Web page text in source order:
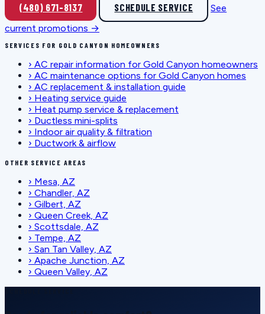
(480) 671-8137 SCHEDULE SERVICE
See
current promotions →
SERVICES FOR GOLD CANYON HOMEOWNERS
› AC repair information for Gold Canyon homeowners
› AC maintenance options for Gold Canyon homes
› AC replacement & installation guide
› Heating service guide
› Heat pump service & replacement
› Ductless mini-splits
› Indoor air quality & filtration
› Ductwork & airflow
OTHER SERVICE AREAS
› Mesa, AZ
› Chandler, AZ
› Gilbert, AZ
› Queen Creek, AZ
› Scottsdale, AZ
› Tempe, AZ
› San Tan Valley, AZ
› Apache Junction, AZ
› Queen Valley, AZ